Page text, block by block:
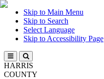
Skip to Main Menu
Skip to Search
Select Language
Skip to Accessibility Page
HARRIS
COUNTY